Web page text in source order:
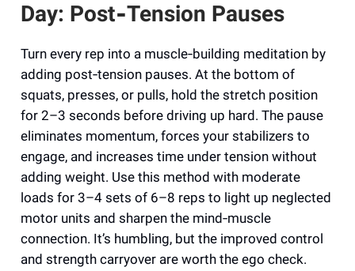
Day: Post‑Tension Pauses
Turn every rep into a muscle‑building meditation by
adding post‑tension pauses. At the bottom of
squats, presses, or pulls, hold the stretch position
for 2–3 seconds before driving up hard. The pause
eliminates momentum, forces your stabilizers to
engage, and increases time under tension without
adding weight. Use this method with moderate
loads for 3–4 sets of 6–8 reps to light up neglected
motor units and sharpen the mind‑muscle
connection. It’s humbling, but the improved control
and strength carryover are worth the ego check.